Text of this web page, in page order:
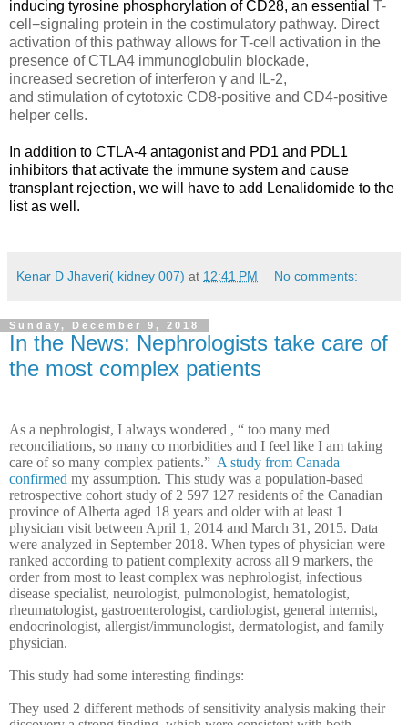
inducing tyrosine phosphorylation of CD28, an essential T-
cell−signaling protein in the costimulatory pathway. Direct
activation of this pathway allows for T-cell activation in the
presence of CTLA4 immunoglobulin blockade,
increased secretion of interferon γ and IL-2,
and stimulation of cytotoxic CD8-positive and CD4-positive
helper cells.
In addition to CTLA-4 antagonist and PD1 and PDL1
inhibitors that activate the immune system and cause
transplant rejection, we will have to add Lenalidomide to the
list as well.
Kenar D Jhaveri( kidney 007) at 12:41 PM No comments:
Sunday, December 9, 2018
In the News: Nephrologists take care of
the most complex patients
As a nephrologist, I always wondered , “ too many med
reconciliations, so many co morbidities and I feel like I am taking
care of so many complex patients.” A study from Canada
confirmed my assumption. This study was a population-based
retrospective cohort study of 2 597 127 residents of the Canadian
province of Alberta aged 18 years and older with at least 1
physician visit between April 1, 2014 and March 31, 2015. Data
were analyzed in September 2018. When types of physician were
ranked according to patient complexity across all 9 markers, the
order from most to least complex was nephrologist, infectious
disease specialist, neurologist, pulmonologist, hematologist,
rheumatologist, gastroenterologist, cardiologist, general internist,
endocrinologist, allergist/immunologist, dermatologist, and family
physician.
This study had some interesting findings:
They used 2 different methods of sensitivity analysis making their